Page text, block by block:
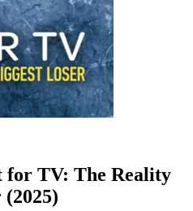
for TV: The Reality
(2025)